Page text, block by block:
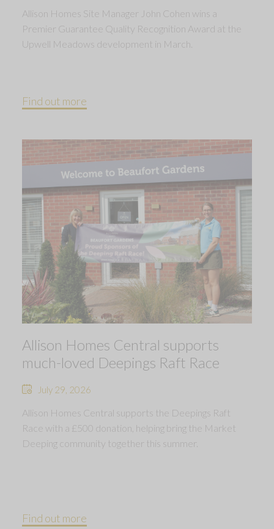
Allison Homes Site Manager John Cohen wins a
Premier Guarantee Quality Recognition Award at the
Upwell Meadows development in March.
Find out more
Allison Homes Central supports
much-loved Deepings Raft Race
July 29, 2026
Allison Homes Central supports the Deepings Raft
Race with a £500 donation, helping bring the Market
Deeping community together this summer.
Find out more